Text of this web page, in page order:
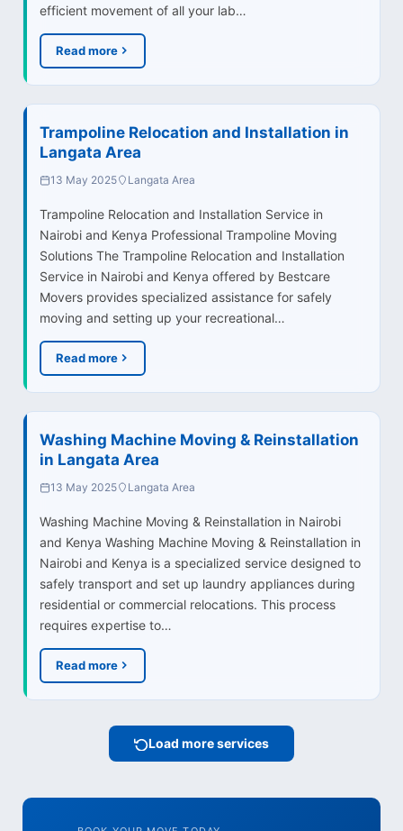
efficient movement of all your lab…
Read more
Trampoline Relocation and Installation in
Langata Area
13 May 2025 Langata Area
Trampoline Relocation and Installation Service in
Nairobi and Kenya Professional Trampoline Moving
Solutions The Trampoline Relocation and Installation
Service in Nairobi and Kenya offered by Bestcare
Movers provides specialized assistance for safely
moving and setting up your recreational…
Read more
Washing Machine Moving & Reinstallation
in Langata Area
13 May 2025 Langata Area
Washing Machine Moving & Reinstallation in Nairobi
and Kenya Washing Machine Moving & Reinstallation in
Nairobi and Kenya is a specialized service designed to
safely transport and set up laundry appliances during
residential or commercial relocations. This process
requires expertise to…
Read more
Load more services